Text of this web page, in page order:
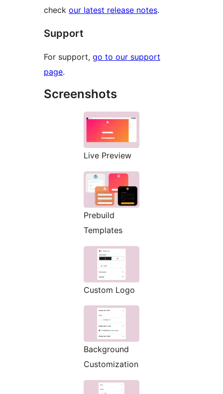
check our latest release notes.
Support
For support, go to our support
page.
Screenshots
Live Preview
Prebuild
Templates
Custom Logo
Background
Customization